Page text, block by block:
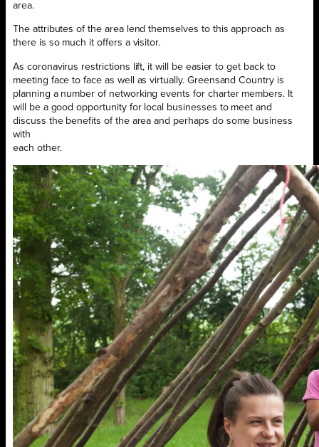
area.
The attributes of the area lend themselves to this approach as
there is so much it offers a visitor.
As coronavirus restrictions lift, it will be easier to get back to
meeting face to face as well as virtually. Greensand Country is
planning a number of networking events for charter members. It
will be a good opportunity for local businesses to meet and
discuss the benefits of the area and perhaps do some business
with
each other.